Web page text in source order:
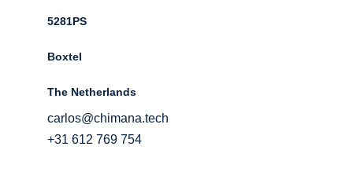
5281PS
Boxtel
The Netherlands
carlos@chimana.tech
+31 612 769 754